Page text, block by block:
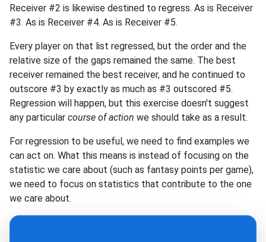
Receiver #2 is likewise destined to regress. As is Receiver
#3. As is Receiver #4. As is Receiver #5.
Every player on that list regressed, but the order and the
relative size of the gaps remained the same. The best
receiver remained the best receiver, and he continued to
outscore #3 by exactly as much as #3 outscored #5.
Regression will happen, but this exercise doesn't suggest
any particular course of action we should take as a result.
For regression to be useful, we need to find examples we
can act on. What this means is instead of focusing on the
statistic we care about (such as fantasy points per game),
we need to focus on statistics that contribute to the one
we care about.